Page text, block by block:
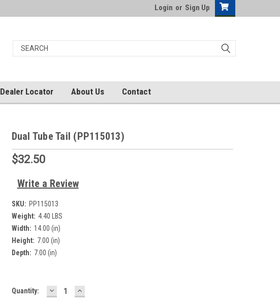
Login or Sign Up
Dealer Locator About Us Contact
Dual Tube Tail (PP115013)
$32.50
Write a Review
SKU: PP115013
Weight: 4.40 LBS
Width: 14.00 (in)
Height: 7.00 (in)
Depth: 7.00 (in)
Current
Quantity: DECREASE
QUANTITY:
INCREASE
QUANTITY: